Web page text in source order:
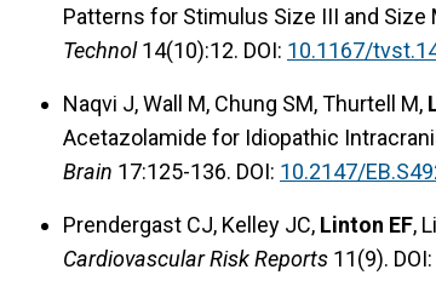
Patterns for Stimulus Size III and
Technol14(10):12. DOI: 10.1167/
Naqvi J, Wall M, Chung SM, Thurtell M,
Acetazolamide for Idiopathic
Brain 17:125-136. DOI: 10.2147/
Prendergast CJ, Kelley JC, Linton EF,
Cardiovascular Risk Reports 11(9). DOI: